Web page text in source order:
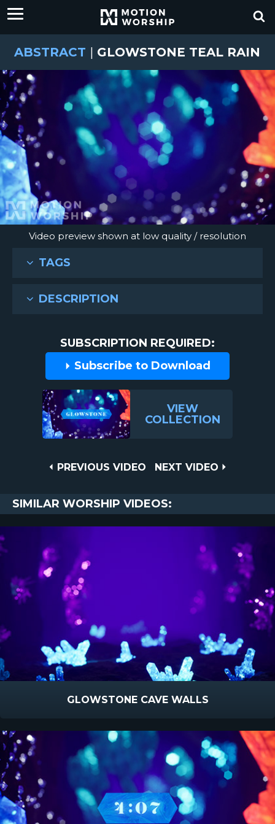
ABSTRACT | GLOWSTONE TEAL RAIN
Video preview shown at low quality / resolution
TAGS
DESCRIPTION
SUBSCRIPTION REQUIRED:
Subscribe to Download
VIEW
COLLECTION
PREVIOUS
PREVIOUS VIDEO
NEXT
NEXT VIDEO
SIMILAR WORSHIP VIDEOS:
GLOWSTONE CAVE WALLS